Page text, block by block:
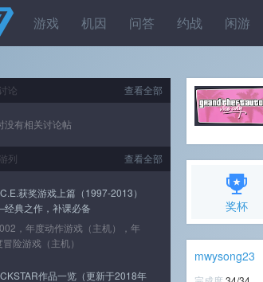
游戏 机因 问答 约战 闲游
奖杯
mwysong23
查看全部
论
没有相关讨论帖
查看全部
列
获奖游戏上篇（1997-2013）
典之作，补课必备
，年度动作游戏（主机），年
冒险游戏（主机）
作品一览（更新于2018年